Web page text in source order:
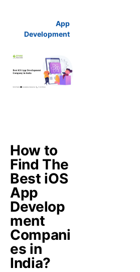
App
Development
How to
Find The
Best iOS
App
Develop
ment
Compani
es in
India?